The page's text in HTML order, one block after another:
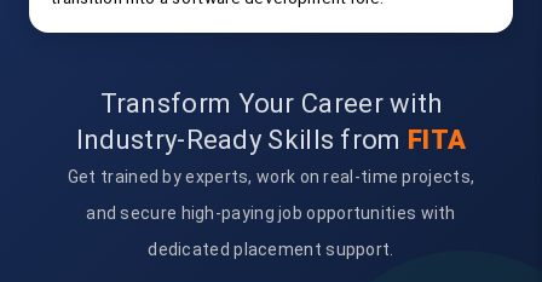
Transform Your Career with
Industry-Ready Skills from FITA
Get trained by experts, work on real-time projects,
and secure high-paying job opportunities with
dedicated placement support.